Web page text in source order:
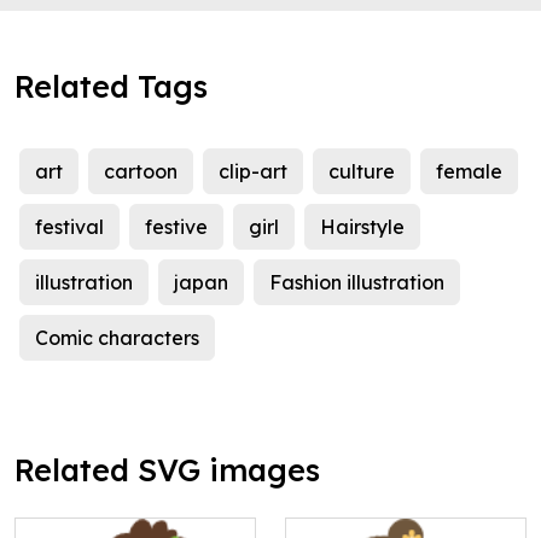
Related Tags
art cartoon clip-art culture female
festival festive girl Hairstyle
illustration japan Fashion illustration
Comic characters
Related SVG images